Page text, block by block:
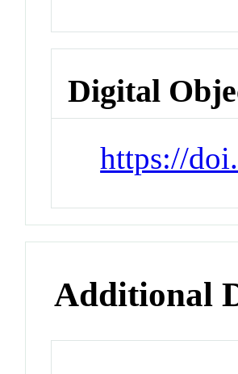
Digital
https://
Additional